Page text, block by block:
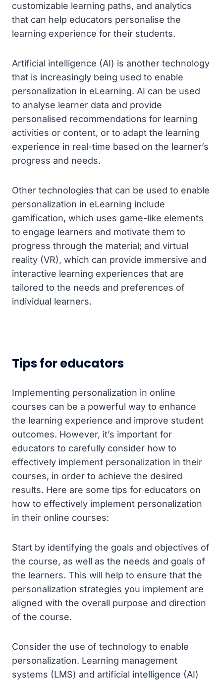
customizable learning paths, and analytics
that can help educators personalise the
learning experience for their students.
Artificial intelligence (AI) is another technology
that is increasingly being used to enable
personalization in eLearning. AI can be used
to analyse learner data and provide
personalised recommendations for learning
activities or content, or to adapt the learning
experience in real-time based on the learner’s
progress and needs.
Other technologies that can be used to enable
personalization in eLearning include
gamification, which uses game-like elements
to engage learners and motivate them to
progress through the material; and virtual
reality (VR), which can provide immersive and
interactive learning experiences that are
tailored to the needs and preferences of
individual learners.
Tips for educators
Implementing personalization in online
courses can be a powerful way to enhance
the learning experience and improve student
outcomes. However, it’s important for
educators to carefully consider how to
effectively implement personalization in their
courses, in order to achieve the desired
results. Here are some tips for educators on
how to effectively implement personalization
in their online courses:
Start by identifying the goals and objectives of
the course, as well as the needs and goals of
the learners. This will help to ensure that the
personalization strategies you implement are
aligned with the overall purpose and direction
of the course.
Consider the use of technology to enable
personalization. Learning management
systems (LMS) and artificial intelligence (AI)